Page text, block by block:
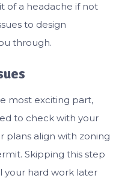
of a headache if not
to design
through.
most exciting part,
to check with your
plans align with zoning
Skipping this step
your hard work later